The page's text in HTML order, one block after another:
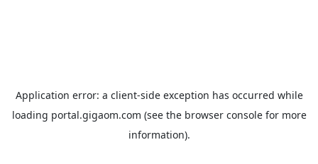
Application error: a client-side exception has occurred while
loading portal.gigaom.com (see the browser consolefor more
information).